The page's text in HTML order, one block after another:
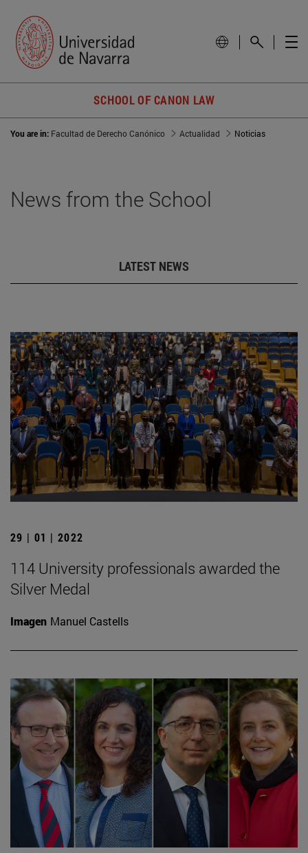
SCHOOL OF CANON LAW
You are in: Facultad de Derecho Canónico Actualidad Noticias
News from the School
LATEST NEWS
29 | 01 | 2022
114 University professionals awarded the
Silver Medal
Imagen Manuel Castells